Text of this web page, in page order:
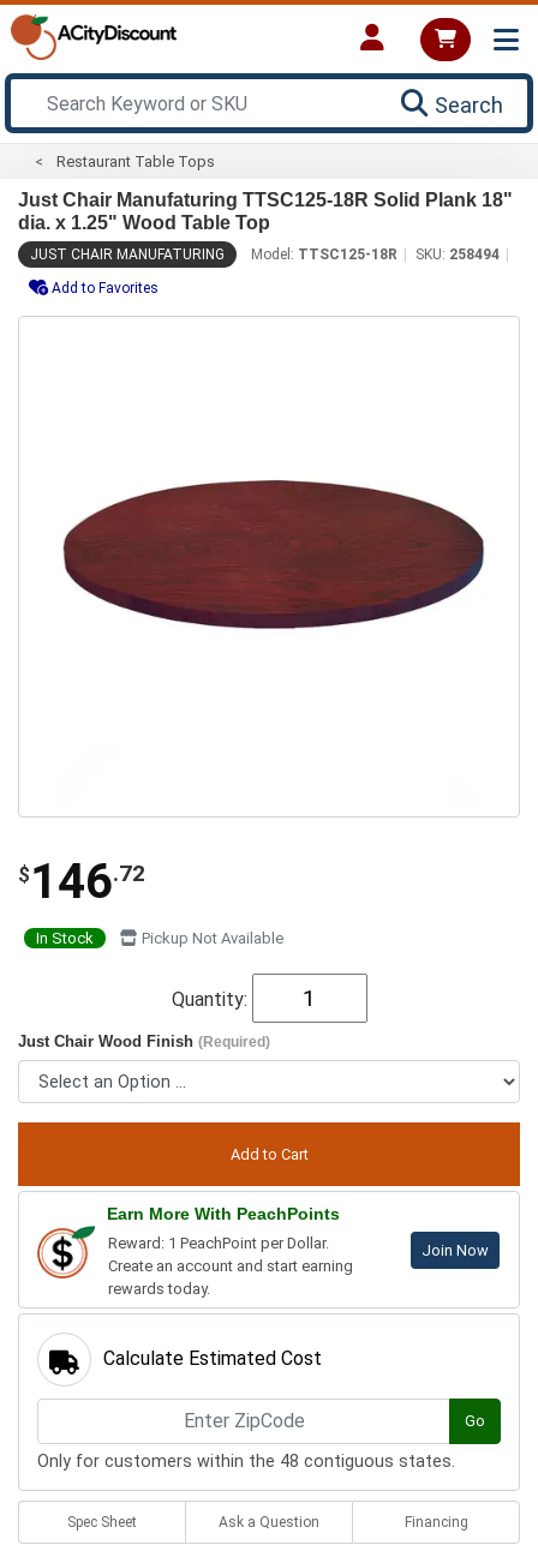
Search
Restaurant Table Tops
Just Chair Manufaturing TTSC125-18R Solid Plank 18"
dia. x 1.25" Wood Table Top
JUST CHAIR MANUFATURING Model: TTSC125-18R SKU: 258494
Add to Favorites
$ 146.72
In Stock Pickup Not Available
Quantity:
Just Chair Wood Finish (Required)
Earn More With PeachPoints
Reward: 1 PeachPoint per Dollar.
Create an account and start earning
rewards today.
Join Now
Calculate Estimated Cost
Go
Only for customers within the 48 contiguous states.
Spec Sheet Ask a Question Financing